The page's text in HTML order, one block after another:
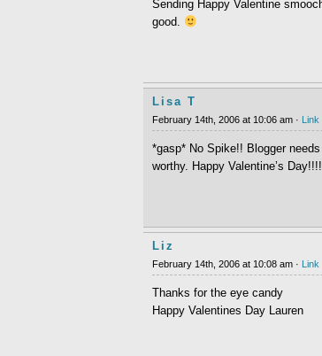
Sending Happy Valentine
good.
Lisa T
February 14th, 2006 at 10:06 am · Link
*gasp* No Spike!! Blogger
worthy. Happy Valentine’s Day!!!!
Liz
February 14th, 2006 at 10:08 am · Link
Thanks for the eye candy
Happy Valentines Day Lauren